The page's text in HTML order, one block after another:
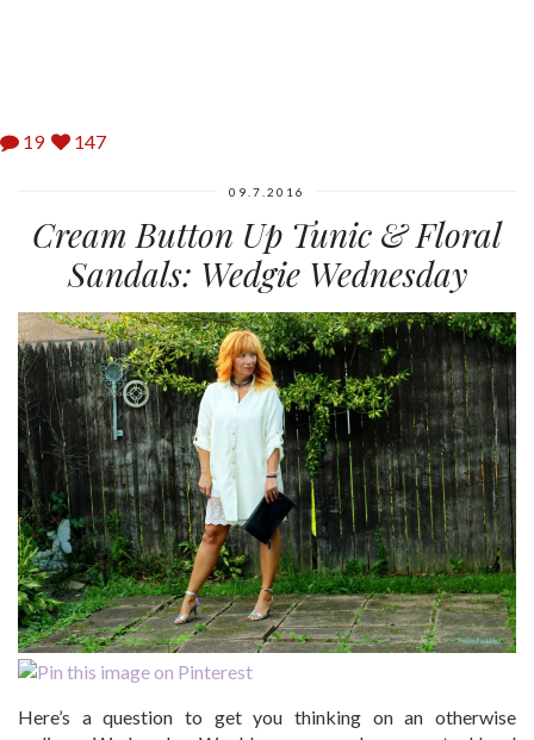
19 147
09.7.2016
Cream Button Up Tunic & Floral
Sandals: Wedgie Wednesday
Here’s a question to get you thinking on an otherwise